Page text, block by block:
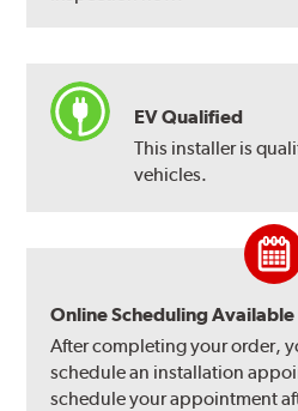
EV Qualified
This installer is
vehicles.
Online Scheduling Available
After completing your order,
schedule an installation
schedule your appointment